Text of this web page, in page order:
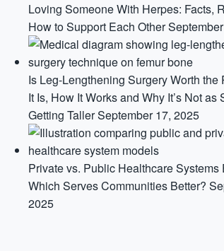
Loving Someone With Herpes: Facts,
How to Support Each Other
Is Leg-Lengthening Surgery Worth the
It Is, How It Works and Why It’s Not as
Getting TallerSeptember 17, 2025
Private vs. Public Healthcare Systems
Which Serves Communities Better?
2025